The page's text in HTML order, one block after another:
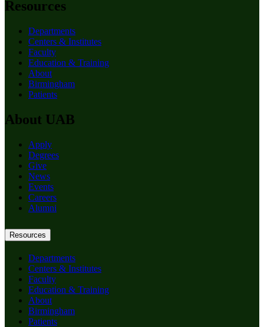
Resources
Departments
Centers & Institutes
Faculty
Education & Training
About
Birmingham
Patients
About UAB
Apply
Degrees
Give
News
Events
Careers
Alumni
Resources
Departments
Centers & Institutes
Faculty
Education & Training
About
Birmingham
Patients